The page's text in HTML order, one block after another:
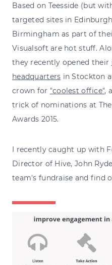
Based on Teesside (but
targeted sites in
Birmingham as part of
Visualsoft are hot stuff.
they recently opened their
headquarters in Stockton
crown for "coolest office",
trick of nominations at
Awards 2015.
I recently caught up with
Director of Hive, John
team's fundraise and find